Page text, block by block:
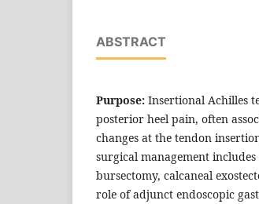
ABSTRACT
Purpose: Insertional Achilles
posterior heel pain, often
changes at the tendon
surgical management
bursectomy, calcaneal
role of adjunct endoscopic